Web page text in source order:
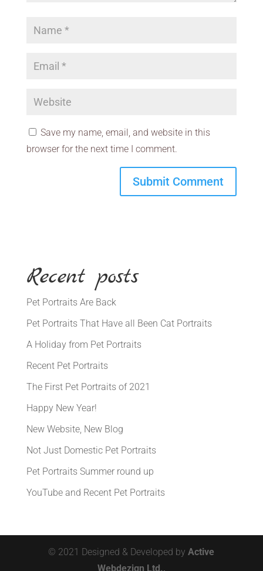
Save my name, email, and website in this
browser for the next time I comment.
Recent posts
Pet Portraits Are Back
Pet Portraits That Have all Been Cat Portraits
A Holiday from Pet Portraits
Recent Pet Portraits
The First Pet Portraits of 2021
Happy New Year!
New Website, New Blog
Not Just Domestic Pet Portraits
Pet Portraits Summer round up
YouTube and Recent Pet Portraits
© 2021 Designed & Developed byActive
Webdezign Ltd.,